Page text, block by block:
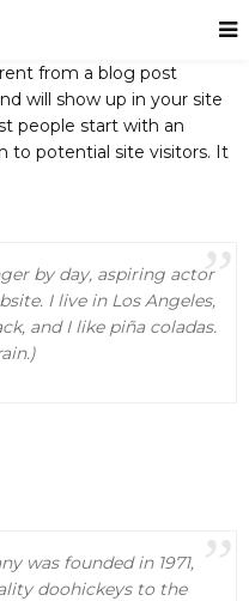
from a blog post
will show up in your site
people start with an
to potential site visitors. It
by day, aspiring actor
I live in Los Angeles,
and I like piña coladas.
was founded in 1971,
doohickeys to the